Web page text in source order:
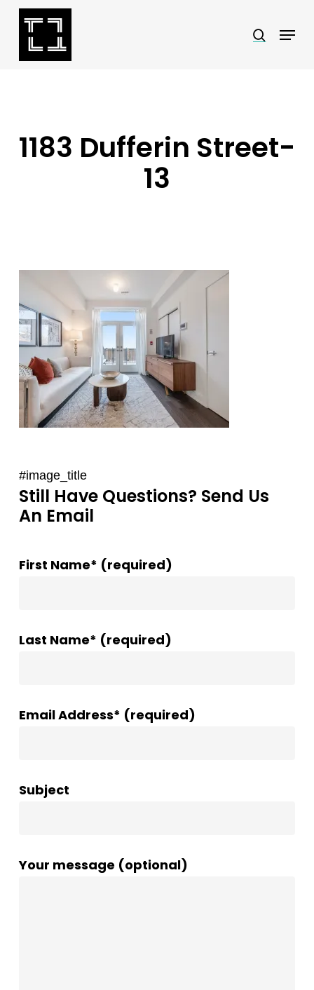
Skip
search
Menu
1183 Dufferin Street-
13
#image_title
Still Have Questions? Send Us
An Email
First Name* (required)
Last Name* (required)
Email Address* (required)
Subject
Your message (optional)